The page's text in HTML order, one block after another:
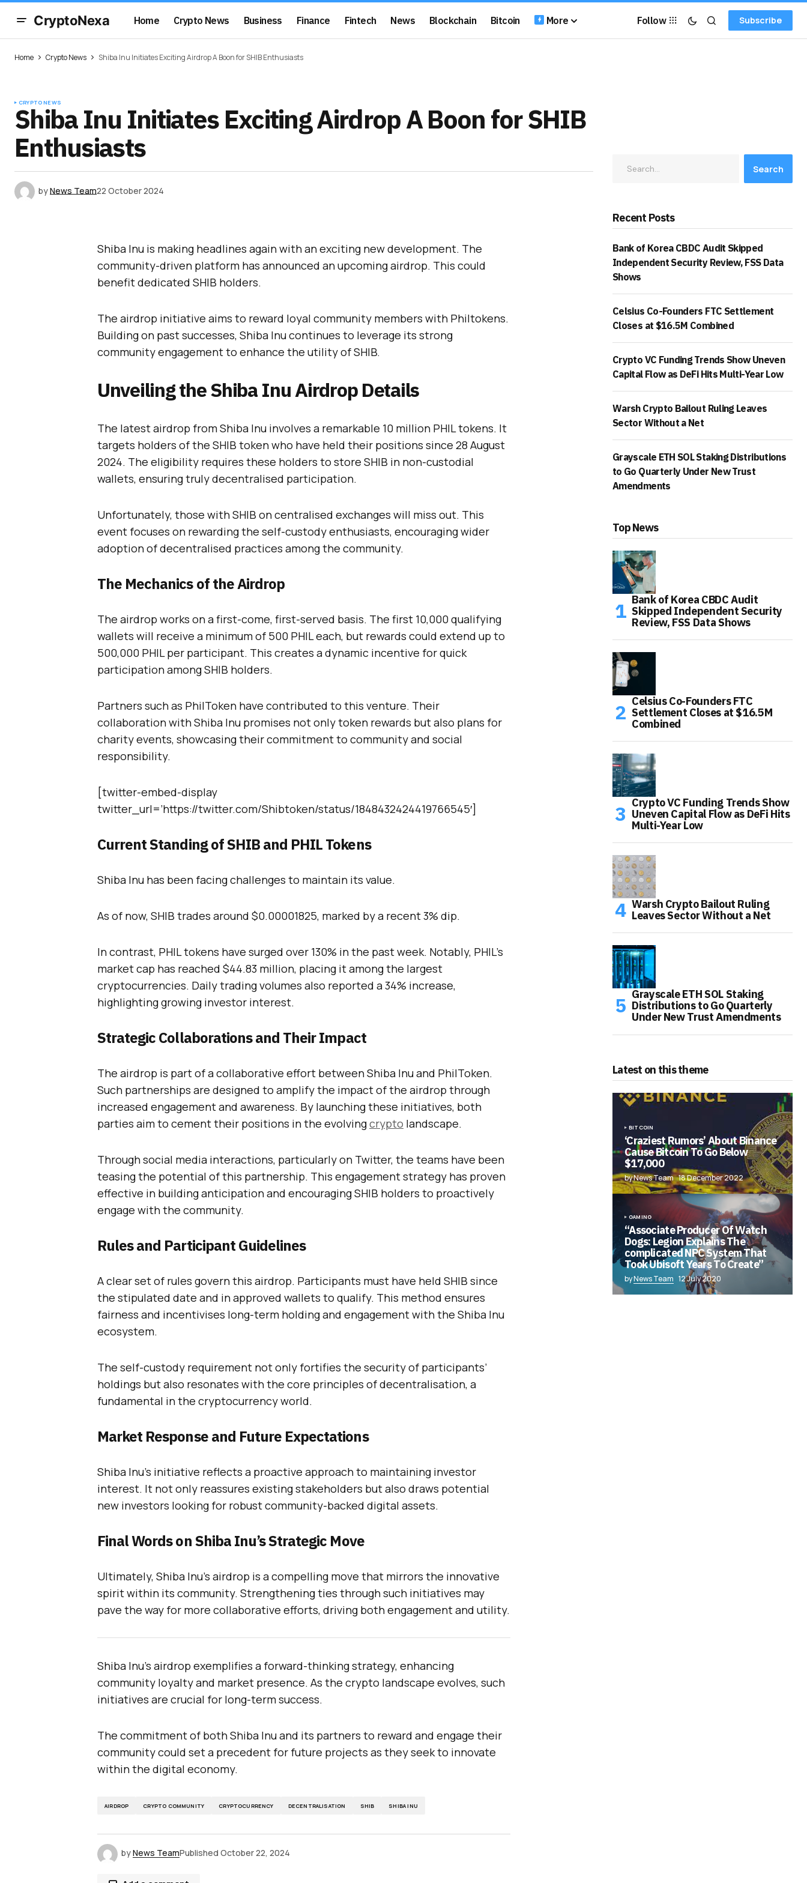
CryptoNexa Home Crypto News Business Finance Fintech News Blockchain Bitcoin More Follow Subscribe
Home Crypto News Shiba Inu Initiates Exciting Airdrop A Boon for SHIB Enthusiasts
CRYPTO NEWS
Shiba Inu Initiates Exciting Airdrop A Boon for SHIB
Enthusiasts
byNews Team22 October 2024
Shiba Inu is making headlines again with an exciting new development. The
community-driven platform has announced an upcoming airdrop. This could
benefit dedicated SHIB holders.
The airdrop initiative aims to reward loyal community members with Philtokens.
Building on past successes, Shiba Inu continues to leverage its strong
community engagement to enhance the utility of SHIB.
Unveiling the Shiba Inu Airdrop Details
The latest airdrop from Shiba Inu involves a remarkable 10 million PHIL tokens. It
targets holders of the SHIB token who have held their positions since 28 August
2024. The eligibility requires these holders to store SHIB in non-custodial
wallets, ensuring truly decentralised participation.
Unfortunately, those with SHIB on centralised exchanges will miss out. This
event focuses on rewarding the self-custody enthusiasts, encouraging wider
adoption of decentralised practices among the community.
The Mechanics of the Airdrop
The airdrop works on a first-come, first-served basis. The first 10,000 qualifying
wallets will receive a minimum of 500 PHIL each, but rewards could extend up to
500,000 PHIL per participant. This creates a dynamic incentive for quick
participation among SHIB holders.
Partners such as PhilToken have contributed to this venture. Their
collaboration with Shiba Inu promises not only token rewards but also plans for
charity events, showcasing their commitment to community and social
responsibility.
[twitter-embed-display
twitter_url=’https://twitter.com/Shibtoken/status/1848432424419766545′]
Current Standing of SHIB and PHIL Tokens
Shiba Inu has been facing challenges to maintain its value.
As of now, SHIB trades around $0.00001825, marked by a recent 3% dip.
In contrast, PHIL tokens have surged over 130% in the past week. Notably, PHIL’s
market cap has reached $44.83 million, placing it among the largest
cryptocurrencies. Daily trading volumes also reported a 34% increase,
highlighting growing investor interest.
Strategic Collaborations and Their Impact
The airdrop is part of a collaborative effort between Shiba Inu and PhilToken.
Such partnerships are designed to amplify the impact of the airdrop through
increased engagement and awareness. By launching these initiatives, both
parties aim to cement their positions in the evolvingcrypto landscape.
Through social media interactions, particularly on Twitter, the teams have been
teasing the potential of this partnership. This engagement strategy has proven
effective in building anticipation and encouraging SHIB holders to proactively
engage with the community.
Rules and Participant Guidelines
A clear set of rules govern this airdrop. Participants must have held SHIB since
the stipulated date and in approved wallets to qualify. This method ensures
fairness and incentivises long-term holding and engagement with the Shiba Inu
ecosystem.
The self-custody requirement not only fortifies the security of participants’
holdings but also resonates with the core principles of decentralisation, a
fundamental in the cryptocurrency world.
Market Response and Future Expectations
Shiba Inu’s initiative reflects a proactive approach to maintaining investor
interest. It not only reassures existing stakeholders but also draws potential
new investors looking for robust community-backed digital assets.
Final Words on Shiba Inu’s Strategic Move
Ultimately, Shiba Inu’s airdrop is a compelling move that mirrors the innovative
spirit within its community. Strengthening ties through such initiatives may
pave the way for more collaborative efforts, driving both engagement and utility.
Shiba Inu’s airdrop exemplifies a forward-thinking strategy, enhancing
community loyalty and market presence. As the crypto landscape evolves, such
initiatives are crucial for long-term success.
The commitment of both Shiba Inu and its partners to reward and engage their
community could set a precedent for future projects as they seek to innovate
within the digital economy.
AIRDROP CRYPTO COMMUNITY CRYPTOCURRENCY DECENTRALISATION SHIB SHIBA INU
byNews TeamPublished October 22, 2024
Search
Recent Posts
Bank of Korea CBDC Audit Skipped
Independent Security Review, FSS Data
Shows
Celsius Co-Founders FTC Settlement
Closes at $16.5M Combined
Crypto VC Funding Trends Show Uneven
Capital Flow as DeFi Hits Multi-Year Low
Warsh Crypto Bailout Ruling Leaves
Sector Without a Net
Grayscale ETH SOL Staking Distributions
to Go Quarterly Under New Trust
Amendments
Top News
Bank of Korea CBDC Audit
Skipped Independent Security
Review, FSS Data Shows
Celsius Co-Founders FTC
Settlement Closes at $16.5M
Combined
Crypto VC Funding Trends Show
Uneven Capital Flow as DeFi Hits
Multi-Year Low
Warsh Crypto Bailout Ruling
Leaves Sector Without a Net
Grayscale ETH SOL Staking
Distributions to Go Quarterly
Under New Trust Amendments
Latest on this theme
BITCOIN
‘Craziest Rumors’ About Binance
Cause Bitcoin To Go Below
$17,000
by News Team 18 December 2022
GAMING
“Associate Producer Of Watch
Dogs: Legion Explains The
complicated NPC System That
Took Ubisoft Years To Create”
byNews Team 12 July 2020